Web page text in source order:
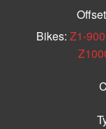
Bikes: Z1-900